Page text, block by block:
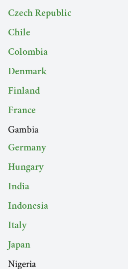
Czech Republic
Chile
Colombia
Denmark
Finland
France
Gambia
Germany
Hungary
India
Indonesia
Italy
Japan
Nigeria